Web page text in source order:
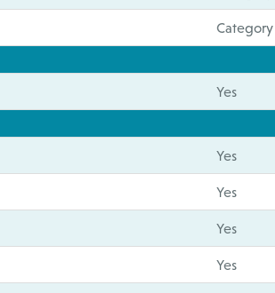
Yes
Yes
Yes
Yes
Yes